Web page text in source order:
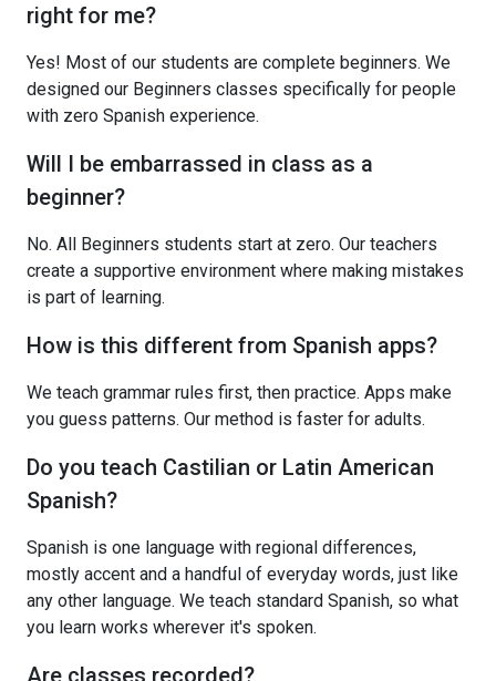
right for me?
Yes! Most of our students are complete beginners. We
designed our Beginners classes specifically for people
with zero Spanish experience.
Will I be embarrassed in class as a
beginner?
No. All Beginners students start at zero. Our teachers
create a supportive environment where making mistakes
is part of learning.
How is this different from Spanish apps?
We teach grammar rules first, then practice. Apps make
you guess patterns. Our method is faster for adults.
Do you teach Castilian or Latin American
Spanish?
Spanish is one language with regional differences,
mostly accent and a handful of everyday words, just like
any other language. We teach standard Spanish, so what
you learn works wherever it's spoken.
Are classes recorded?